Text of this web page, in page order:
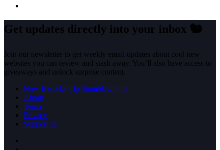
Get updates directly into your inbox 🐿️
Join our newsletter to get weekly email updates about cool new
websites you can review and stash away. You’ll also have access to
giveaways and unlock surprise content.
How it works (rip StumbleUpon)
About
Terms
Privacy
Support us